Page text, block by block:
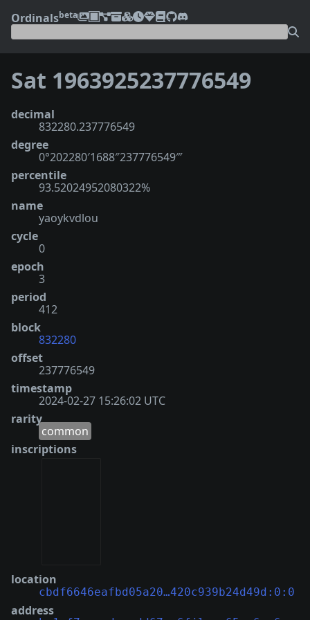
Ordinalsbeta
Sat 1963925237776549
decimal
832280.237776549
degree
0°202280′1688″237776549‴
percentile
93.52024952080322%
name
yaoykvdlou
cycle
0
epoch
3
period
412
block
832280
offset
237776549
timestamp
2024-02-27 15:26:02 UTC
rarity
common
inscriptions
location
cbdf6646eafbd05a20…420c939b24d49d:0:0
address